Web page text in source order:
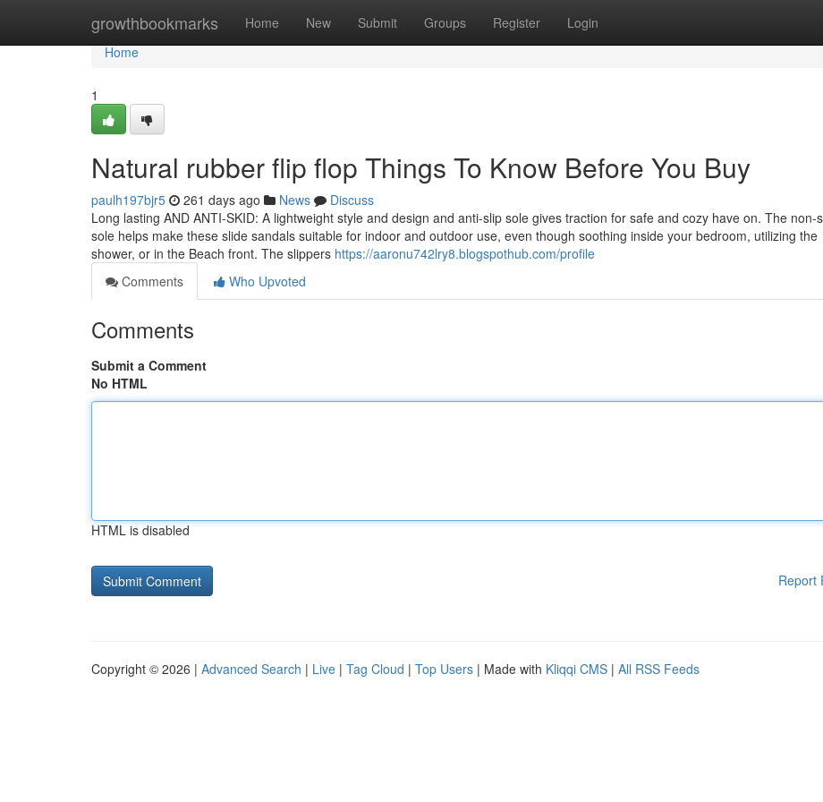
growthbookmarks Home New Submit Groups Register Login
Home
Home
1
Natural rubber flip flop Things To Know Before You Buy
paulh197bjr5 261 days ago News
Discuss
Long lasting AND ANTI-SKID: A lightweight style and design and anti-slip sole gives traction for safe and cozy have on. The non-
sole helps make these slide sandals suitable for indoor and outdoor use, even though soothing inside your bedroom, utilizing the
shower, or in the Beach front. The slippers https://aaronu742lry8.blogspothub.com/profile
Comments
Who Upvoted
Comments
Submit a Comment
No HTML
HTML is disabled
Report
Copyright © 2026 | Advanced Search | Live | Tag Cloud | Top Users | Made with Kliqqi CMS | All RSS Feeds